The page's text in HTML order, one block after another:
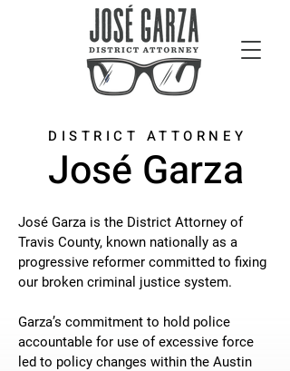
DISTRICT ATTORNEY
José Garza
José Garza is the District Attorney of
Travis County, known nationally as a
progressive reformer committed to fixing
our broken criminal justice system.
Garza’s commitment to hold police
accountable for use of excessive force
led to policy changes within the Austin